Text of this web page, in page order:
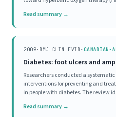
although 57% reported a good attit
Read summary →
2009· BMJ CLIN EVID · CANADIAN-
Diabetes: foot ulcers and
Researchers conducted a
interventions for preventing and
in people with diabetes. The review
diabetic foot ulcers. It pre
Read summary →